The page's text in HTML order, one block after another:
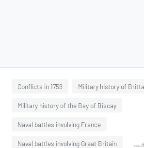
Conflicts in 1759 Military history of
Military history of the Bay of Biscay
Naval battles involving France
Naval battles involving Great Britain ...